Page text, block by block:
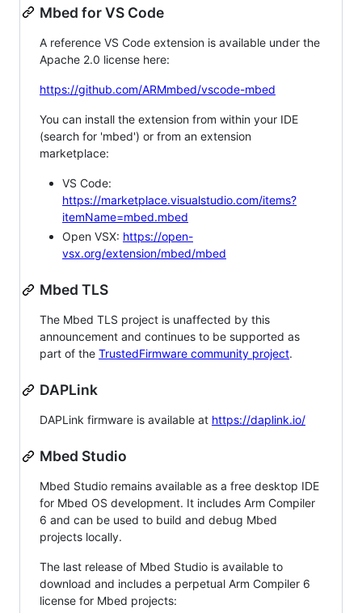
Mbed for VS Code
A reference VS Code extension is available under the
Apache 2.0 license here:
https://github.com/ARMmbed/vscode-mbed
You can install the extension from within your IDE
(search for 'mbed') or from an extension
marketplace:
VS Code:
https://marketplace.visualstudio.com/items?
itemName=mbed.mbed
Open VSX: https://open-
vsx.org/extension/mbed/mbed
Mbed TLS
The Mbed TLS project is unaffected by this
announcement and continues to be supported as
part of the TrustedFirmware community project.
DAPLink
DAPLink firmware is available at https://daplink.io/
Mbed Studio
Mbed Studio remains available as a free desktop IDE
for Mbed OS development. It includes Arm Compiler
6 and can be used to build and debug Mbed
projects locally.
The last release of Mbed Studio is available to
download and includes a perpetual Arm Compiler 6
license for Mbed projects: